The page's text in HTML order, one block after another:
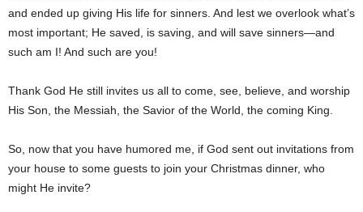
and ended up giving His life for sinners. And lest we overlook what’s
most important; He saved, is saving, and will save sinners—and
such am I! And such are you!
Thank God He still invites us all to come, see, believe, and worship
His Son, the Messiah, the Savior of the World, the coming King.
So, now that you have humored me, if God sent out invitations from
your house to some guests to join your Christmas dinner, who
might He invite?